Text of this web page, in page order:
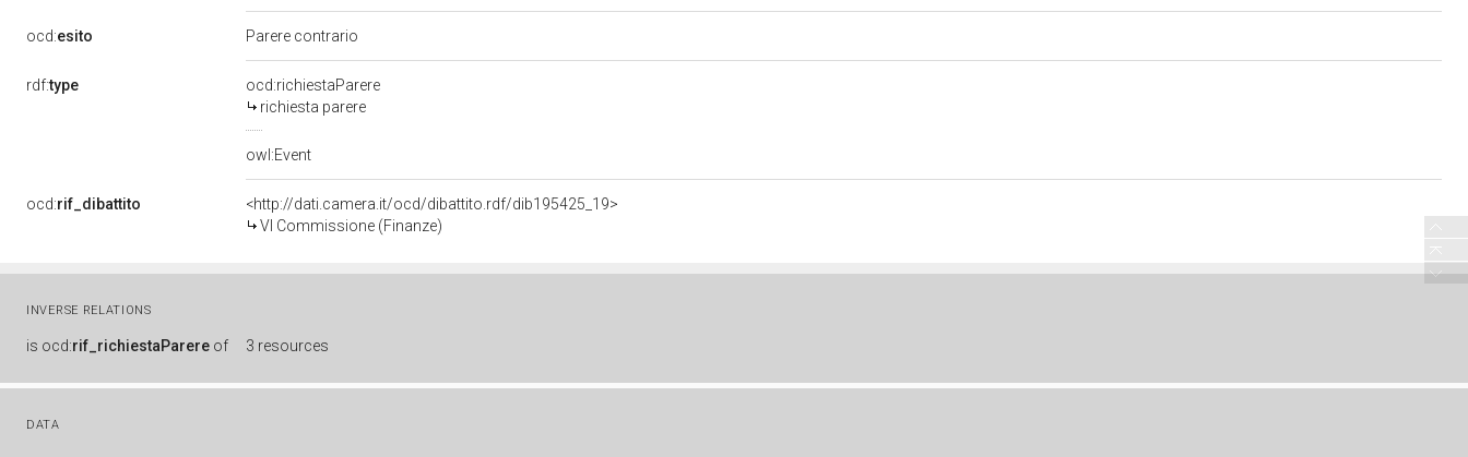
ocd:esito Parere contrario
rdf:type
ocd:richiestaParere
richiesta parere
owl:Event
ocd:rif_dibattito
<http://dati.camera.it/ocd/dibattito.rdf/dib195425_19>
VI Commissione (Finanze)
INVERSE RELATIONS
is ocd:rif_richiestaParere of 3 resources
DATA